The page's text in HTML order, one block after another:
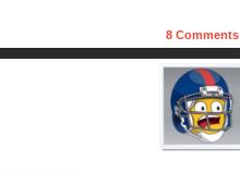
8 Comments